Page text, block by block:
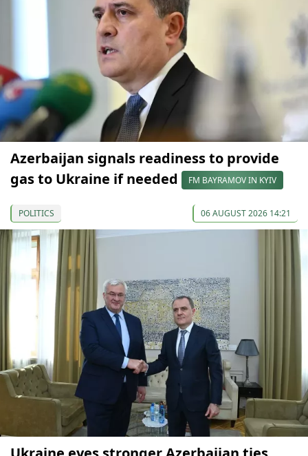
Azerbaijan signals readiness to provide
gas to Ukraine if needed
FM BAYRAMOV IN KYIV
POLITICS 06 AUGUST 2026 14:21